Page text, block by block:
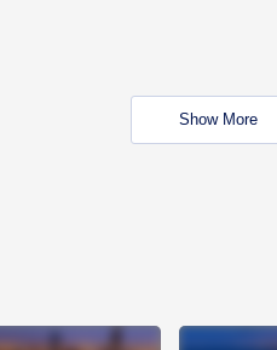
Show More